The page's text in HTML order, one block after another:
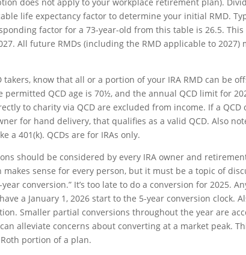
life expectancy factor to determine your initial RMD.
factor for a 73-year-old from this table is 26.5. This
All future RMDs (including the RMD applicable to 2027)
takers, know that all or a portion of your IRA RMD can be
permitted QCD age is 70½, and the annual QCD limit for
to charity via QCD are excluded from income. If a QCD
for hand delivery, that qualifies as a valid QCD. Also
a 401(k). QCDs are for IRAs only.
should be considered by every IRA owner and
makes sense for every person, but it must be a topic of
conversion.” It’s too late to do a conversion for 2025.
a January 1, 2026 start to the 5-year conversion clock.
Smaller partial conversions throughout the year are
alleviate concerns about converting at a market peak.
portion of a plan.